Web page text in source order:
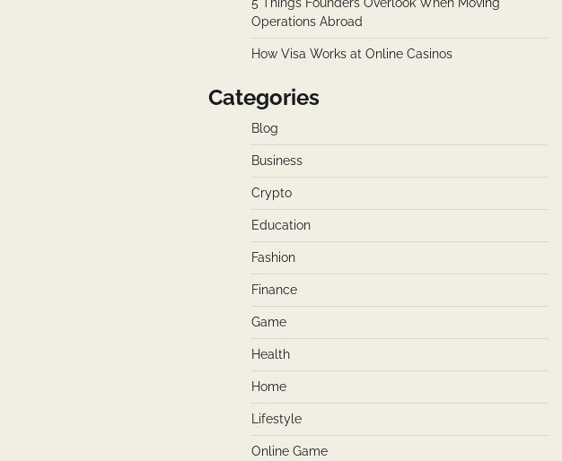
Operations Abroad
How Visa Works at Online Casinos
Categories
Blog
Business
Crypto
Education
Fashion
Finance
Game
Health
Home
Lifestyle
Online Game